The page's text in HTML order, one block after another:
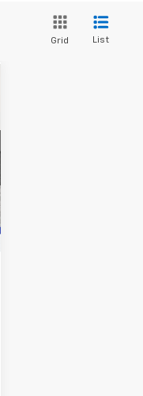
Grid List